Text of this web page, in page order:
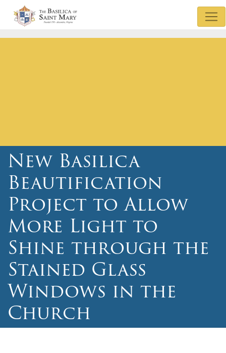
New Basilica
Beautification
Project to Allow
More Light to
Shine through the
Stained Glass
Windows in the
Church